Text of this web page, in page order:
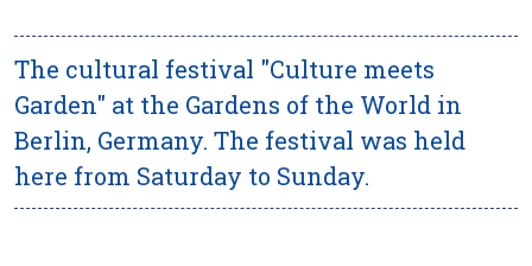
The cultural festival "Culture meets
Garden" at the Gardens of the World in
Berlin, Germany. The festival was held
here from Saturday to Sunday.